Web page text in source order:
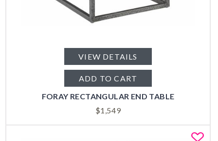
VIEW DETAILS
ADD TO CART
FORAY RECTANGULAR END TABLE
$1,549